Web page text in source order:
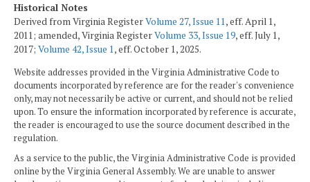
Historical Notes
Derived from Virginia RegisterVolume 27, Issue 11, eff. April 1,
2011; amended, Virginia RegisterVolume 33, Issue 19, eff. July 1,
2017; Volume 42, Issue 1, eff. October 1, 2025.
Website addresses provided in the Virginia Administrative Code to
documents incorporated by reference are for the reader's convenience
only, may not necessarily be active or current, and should not be relied
upon. To ensure the information incorporated by reference is accurate,
the reader is encouraged to use the source document described in the
regulation.
As a service to the public, the Virginia Administrative Code is provided
online by the Virginia General Assembly. We are unable to answer